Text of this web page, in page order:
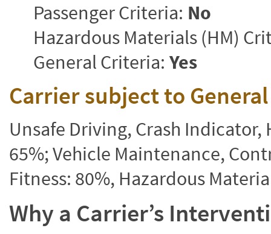
Passenger Criteria: No
Hazardous Materials (HM)
General Criteria: Yes
Carrier subject to
Unsafe Driving, Crash
65%; Vehicle Maintenance,
Fitness: 80%, Hazardous
Why a Carrier’s